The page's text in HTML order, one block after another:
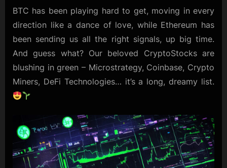
BTC has been playing hard to get, moving in every
direction like a dance of love, while Ethereum has
been sending us all the right signals, up big time.
And guess what? Our beloved CryptoStocks are
blushing in green – Microstrategy, Coinbase, Crypto
Miners, DeFi Technologies… it’s a long, dreamy list.